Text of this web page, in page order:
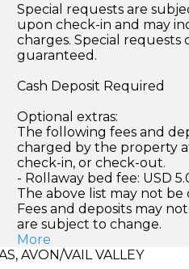
Special requests are
upon check-in and may
charges. Special requests
guaranteed.
Cash Deposit Required
Optional extras:
The following fees and
charged by the property
check-in, or check-out.
- Rollaway bed fee: USD
The above list may not be
Fees and deposits may
are subject to change.
More
AVON/VAIL VALLEY